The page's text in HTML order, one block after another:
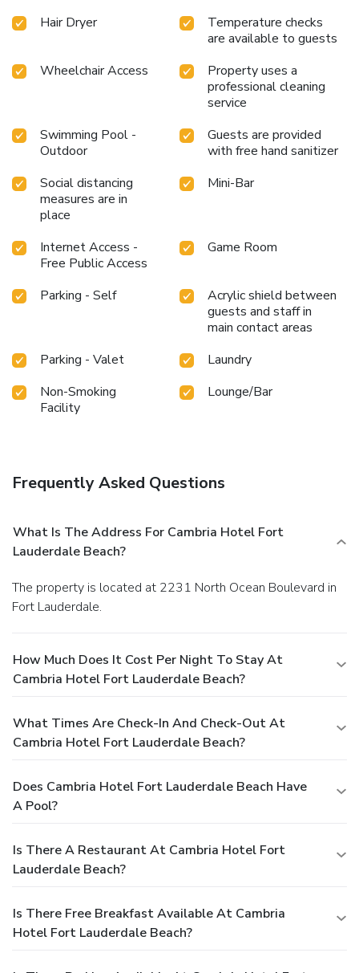
Hair Dryer
Temperature checks
are available to guests
Wheelchair Access
Property uses a
professional cleaning
service
Swimming Pool -
Outdoor
Guests are provided
with free hand sanitizer
Social distancing
measures are in
place
Mini-Bar
Internet Access -
Free Public Access
Game Room
Parking - Self
Acrylic shield between
guests and staff in
main contact areas
Parking - Valet
Laundry
Non-Smoking
Facility
Lounge/Bar
Frequently Asked Questions
What Is The Address For Cambria Hotel Fort
Lauderdale Beach?
The property is located at 2231 North Ocean Boulevard in
Fort Lauderdale.
How Much Does It Cost Per Night To Stay At
Cambria Hotel Fort Lauderdale Beach?
What Times Are Check-In And Check-Out At
Cambria Hotel Fort Lauderdale Beach?
Does Cambria Hotel Fort Lauderdale Beach Have
A Pool?
Is There A Restaurant At Cambria Hotel Fort
Lauderdale Beach?
Is There Free Breakfast Available At Cambria
Hotel Fort Lauderdale Beach?